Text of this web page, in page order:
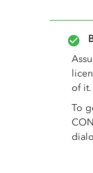
of it.
To